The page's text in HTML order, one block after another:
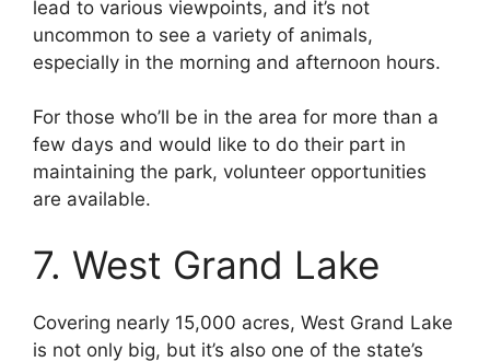
lead to various viewpoints, and it’s not
uncommon to see a variety of animals,
especially in the morning and afternoon hours.
For those who’ll be in the area for more than a
few days and would like to do their part in
maintaining the park, volunteer opportunities
are available.
7. West Grand Lake
Covering nearly 15,000 acres, West Grand Lake
is not only big, but it’s also one of the state’s